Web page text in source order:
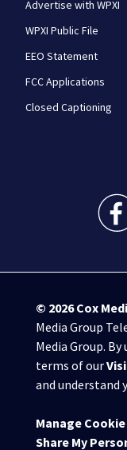
Advertise with WPXI
WPXI Public File
EEO Statement
FCC Applications
Closed Captioning
© 2026Cox
Media Group
Media Group.
terms of our
and understand
Manage
Share My